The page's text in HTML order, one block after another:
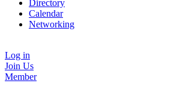
Directory
Calendar
Networking
Log in
Join Us
Member